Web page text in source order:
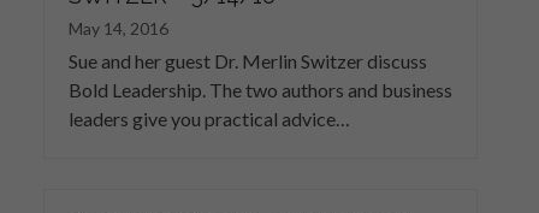
May 14, 2016
Sue and her guest Dr. Merlin Switzer discuss
Bold Leadership. The two authors and business
leaders give you practical advice…